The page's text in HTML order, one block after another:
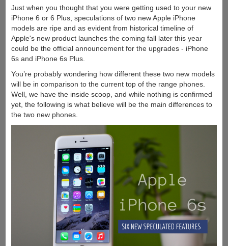
Just when you thought that you were getting used to your new
iPhone 6 or 6 Plus, speculations of two new Apple iPhone
models are ripe and as evident from historical timeline of
Apple's new product launches the coming fall later this year
could be the official announcement for the upgrades - iPhone
6s and iPhone 6s Plus.
You’re probably wondering how different these two new models
will be in comparison to the current top of the range phones.
Well, we have the inside scoop, and while nothing is confirmed
yet, the following is what believe will be the main differences to
the two new phones.